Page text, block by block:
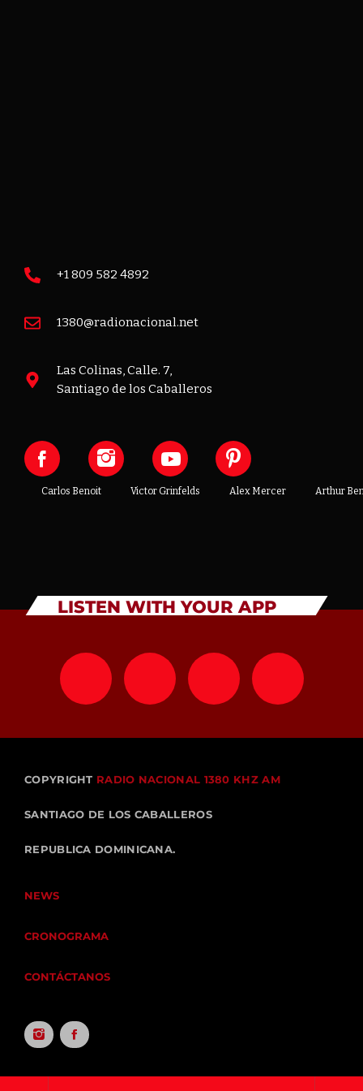
Carlos Benoit Victor Grinfelds Alex Mercer Arthur
+1 809 582 4892
1380@radionacional.net
Las Colinas, Calle. 7,
Santiago de los Caballeros
LISTEN WITH YOUR APP
COPYRIGHT RADIO NACIONAL 1380 KHZ AM
SANTIAGO DE LOS CABALLEROS
REPUBLICA DOMINICANA.
NEWS
CRONOGRAMA
CONTÁCTANOS